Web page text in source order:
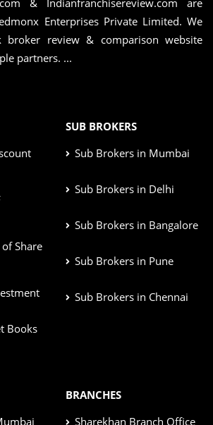
Enterprises Private Limited. We
broker review & comparison website
partners. ...
Share
Books
SUB BROKERS
Sub Brokers in Mumbai
Sub Brokers in Delhi
Sub Brokers in Bangalore
Sub Brokers in Pune
Sub Brokers in Chennai
BRANCHES
Sharekhan Branch Office